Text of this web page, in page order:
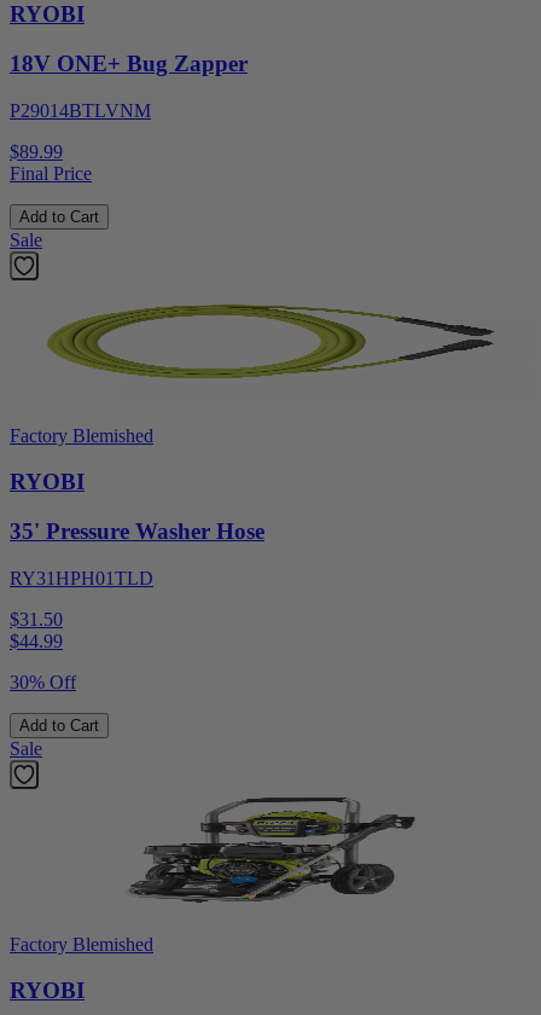
RYOBI
18V ONE+ Bug Zapper
P29014BTLVNM
$89.99
Final Price
Add to Cart
Sale
Factory Blemished
RYOBI
35' Pressure Washer Hose
RY31HPH01TLD
$31.50
$44.99
30% Off
Add to Cart
Sale
Factory Blemished
RYOBI